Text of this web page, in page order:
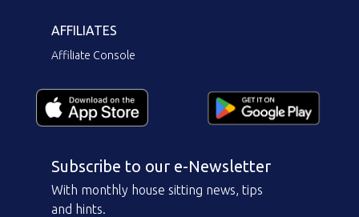
AFFILIATES
Affiliate Console
Subscribe to our e-Newsletter
With monthly house sitting news, tips
and hints.